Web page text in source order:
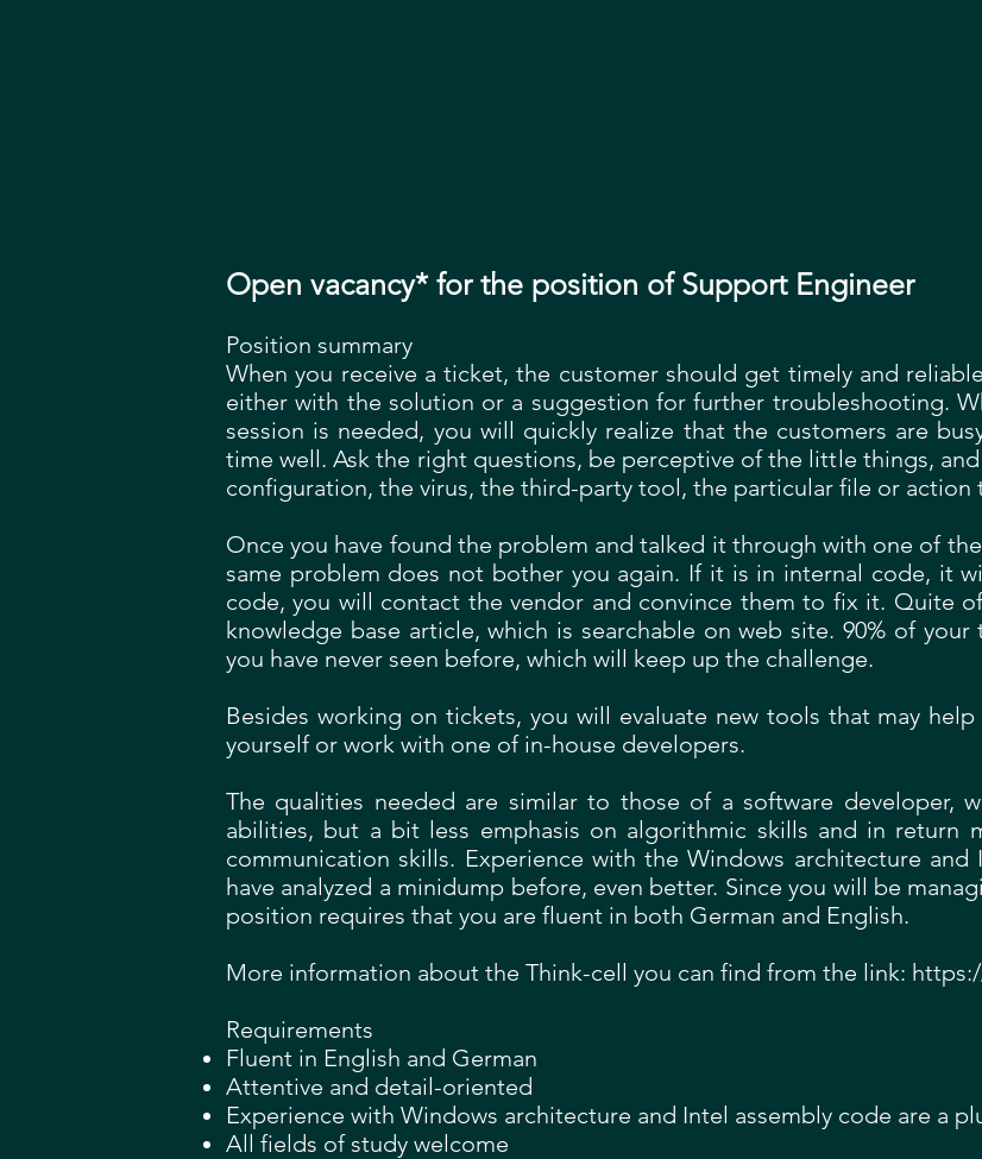
Open vacancy* for the position of Support Engineer
Position summary
When you receive a ticket, the customer should get timely and
either with the solution or a suggestion for further troubleshooting.
session is needed, you will quickly realize that the customers are
time well. Ask the right questions, be perceptive of the little things,
configuration, the virus, the third-party tool, the particular file or action
Once you have found the problem and talked it through with one of
same problem does not bother you again. If it is in internal code, it
code, you will contact the vendor and convince them to fix it. Quite
knowledge base article, which is searchable on web site. 90% of
you have never seen before, which will keep up the challenge.
Besides working on tickets, you will evaluate new tools that may
yourself or work with one of in-house developers.
The qualities needed are similar to those of a software developer,
abilities, but a bit less emphasis on algorithmic skills and in return
communication skills. Experience with the Windows architecture
have analyzed a minidump before, even better. Since you will be
position requires that you are fluent in both German and English.
More information about the Think-cell you can find from the link:
Requirements
Fluent in English and German
Attentive and detail-oriented
Experience with Windows architecture and Intel assembly code are a
All fields of study welcome